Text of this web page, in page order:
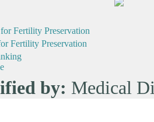
Fertility Preservation
Fertility Preservation
by: Medical